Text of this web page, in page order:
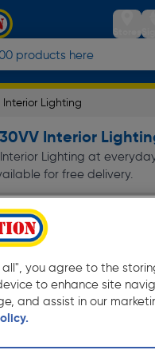
Stores
Interior Lighting
Interior
Interior Lighting at
for free delivery.
all", you agree to the
to enhance site
and assist in our